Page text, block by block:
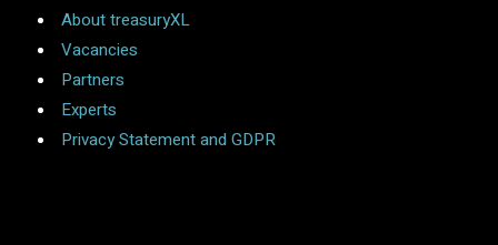
About treasuryXL
Vacancies
Partners
Experts
Privacy Statement and GDPR